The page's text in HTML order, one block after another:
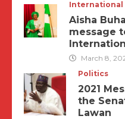
International
Aisha
message
March 8,
Politics
2021
the
Lawan